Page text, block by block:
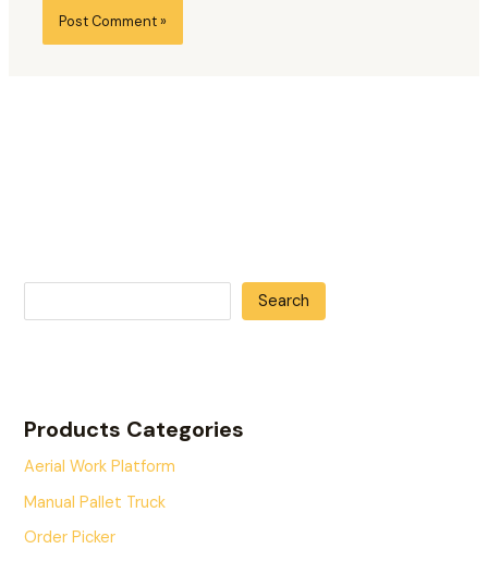
Search
Products Categories
Aerial Work Platform
Manual Pallet Truck
Order Picker